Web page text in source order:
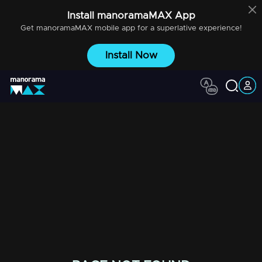
Install manoramaMAXApp
Get manoramaMAXmobile app for a superlative experience!
Install Now